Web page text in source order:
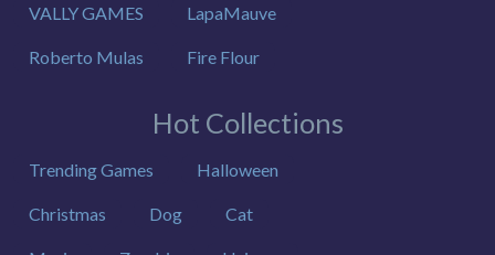
VALLY GAMES LapaMauve
Roberto Mulas Fire Flour
Hot Collections
Trending Games Halloween
Christmas Dog Cat